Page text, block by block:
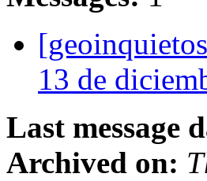
13 de
Last message
Archived on: